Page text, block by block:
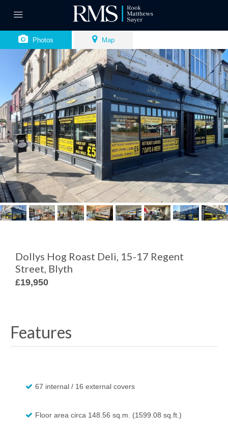
Photos Map
Dollys Hog Roast Deli, 15-17 Regent
Street, Blyth
£19,950
Features
67 internal / 16 external covers
Floor area circa 148.56 sq.m. (1599.08 sq.ft.)